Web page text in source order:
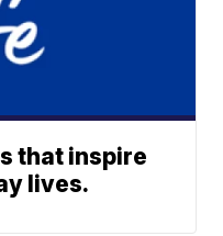
that inspire
lives.